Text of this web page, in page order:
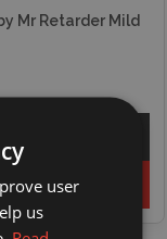
Mr Retarder Mild
to basket
user
us